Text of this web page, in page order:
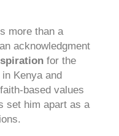
more than a
acknowledgment
for the
Kenya and
based values
set him apart as a